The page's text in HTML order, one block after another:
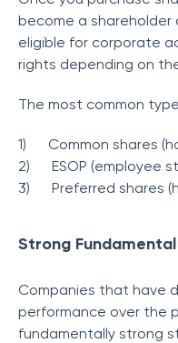
become a shareholder
eligible for corporate
rights depending on
The most common
1)
Common shares
2)
ESOP (employee
3)
Preferred shares
Strong
Companies that have
performance over the
fundamentally strong